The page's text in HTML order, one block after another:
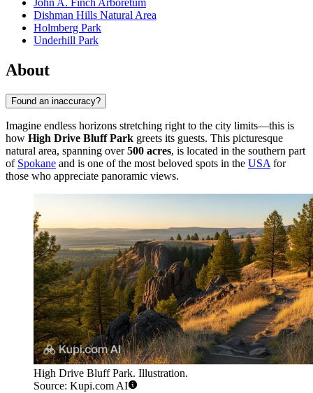
John A. Finch Arboretum
Dishman Hills Natural Area
Holmberg Park
Underhill Park
About
Found an inaccuracy?
Imagine endless horizons stretching right to the city limits—this is
how High Drive Bluff Park greets its guests. This picturesque
natural area, spanning over500 acres, is located in the southern part
of Spokane and is one of the most beloved spots in the USA for
those who appreciate panoramic views.
High Drive Bluff Park. Illustration.
Source: Kupi.com AI